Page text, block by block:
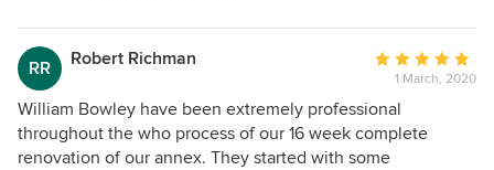
RR Robert Richman
Average
rating:
5
out
of
1 March, 2020
William Bowley have been extremely professional
throughout the who process of our 16 week complete
renovation of our annex. They started with some